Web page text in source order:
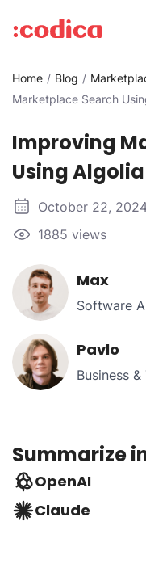
Home Blog
Marketplace Search
Improving
Using
October 22,
1885 views
Max
Software
Pavlo
Business
Summarize
OpenAI
Claude